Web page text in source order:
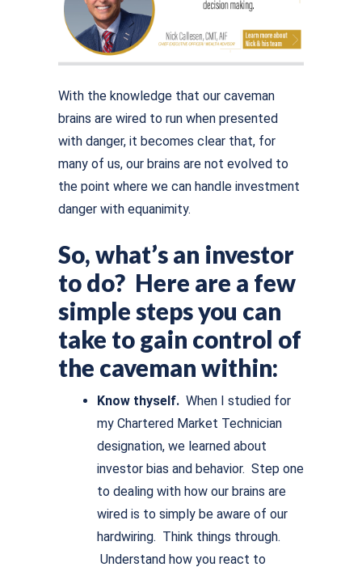
With the knowledge that our caveman
brains are wired to run when presented
with danger, it becomes clear that, for
many of us, our brains are not evolved to
the point where we can handle investment
danger with equanimity.
So, what’s an investor
to do? Here are a few
simple steps you can
take to gain control of
the caveman within:
Know thyself. When I studied for
my Chartered Market Technician
designation, we learned about
investor bias and behavior. Step one
to dealing with how our brains are
wired is to simply be aware of our
hardwiring. Think things through.
Understand how you react to